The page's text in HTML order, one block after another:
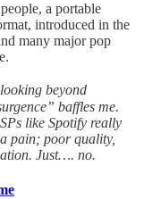
a portable
introduced in the
many major pop
beyond
baffles me.
like Spotify really
pain; poor quality,
Just…. no.